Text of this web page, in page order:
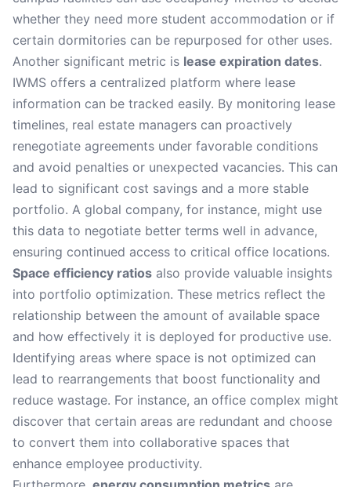
whether they need more student accommodation or if
certain dormitories can be repurposed for other uses.
Another significant metric is lease expiration dates.
IWMS offers a centralized platform where lease
information can be tracked easily. By monitoring lease
timelines, real estate managers can proactively
renegotiate agreements under favorable conditions
and avoid penalties or unexpected vacancies. This can
lead to significant cost savings and a more stable
portfolio. A global company, for instance, might use
this data to negotiate better terms well in advance,
ensuring continued access to critical office locations.
Space efficiency ratios also provide valuable insights
into portfolio optimization. These metrics reflect the
relationship between the amount of available space
and how effectively it is deployed for productive use.
Identifying areas where space is not optimized can
lead to rearrangements that boost functionality and
reduce wastage. For instance, an office complex might
discover that certain areas are redundant and choose
to convert them into collaborative spaces that
enhance employee productivity.